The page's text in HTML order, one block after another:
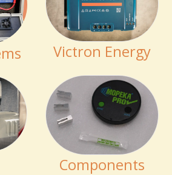
Victron Energy
Components